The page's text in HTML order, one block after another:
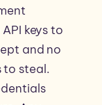
keys to
and no
to steal.